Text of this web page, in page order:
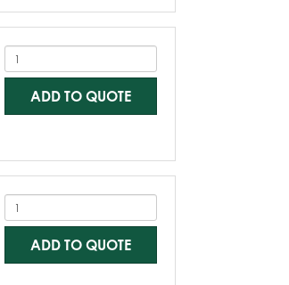
ADD TO QUOTE
ADD TO QUOTE